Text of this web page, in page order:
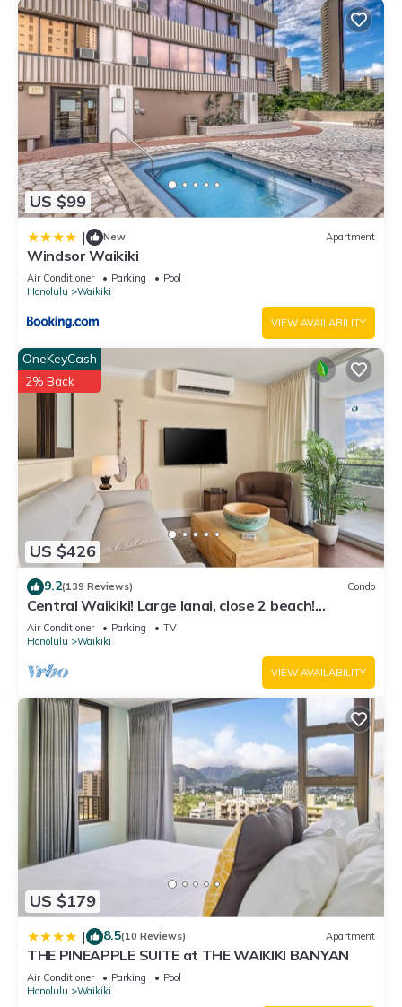
US $99
| New Apartment
Windsor Waikiki
Air Conditioner Parking
Pool
Honolulu
Waikiki
VIEW AVAILABILITY
US $426
OneKeyCash
2% Back
9.2(139 Reviews) Condo
Central Waikiki! Large lanai, close 2 beach!
Fireworks! WASHLET! Sleeps 6!
Air Conditioner Parking
TV
Honolulu
Waikiki
VIEW AVAILABILITY
US $179
| 8.5(10 Reviews) Apartment
THE PINEAPPLE SUITE at THE WAIKIKI BANYAN
Air Conditioner Parking
Pool
Honolulu
Waikiki